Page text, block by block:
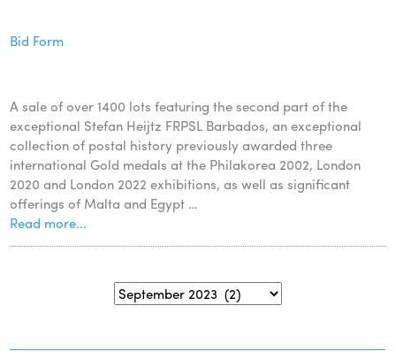
Bid Form
A sale of over 1400 lots featuring the second part of the
exceptional Stefan Heijtz FRPSL Barbados, an exceptional
collection of postal history previously awarded three
international Gold medals at the Philakorea 2002, London
2020 and London 2022 exhibitions, as well as significant
offerings of Malta and Egypt …
Read more...